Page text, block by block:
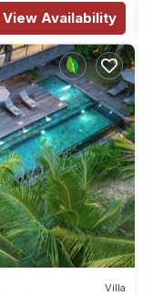
View Availability
Villa